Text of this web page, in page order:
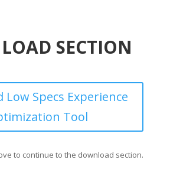
SECTION
Low Specs Experience
Tool
to continue to the download section.